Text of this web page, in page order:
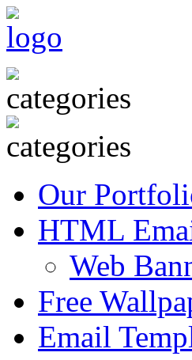
Our
HTML
Web
Free
Email